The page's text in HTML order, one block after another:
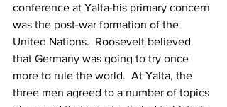
conference at Yalta-his primary concern
was the post-war formation of the
United Nations.  Roosevelt believed
that Germany was going to try once
more to rule the world.  At Yalta, the
three men agreed to a number of topics